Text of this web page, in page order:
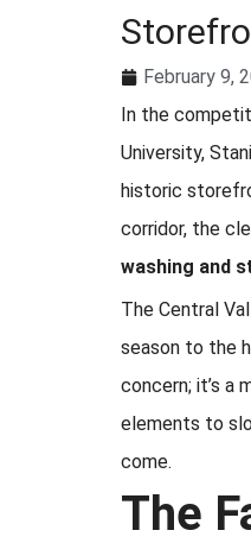
February 9,
In the
University,
historic
corridor, the
washing and
The Central
season to the
concern; it’s a
elements to
come.
The